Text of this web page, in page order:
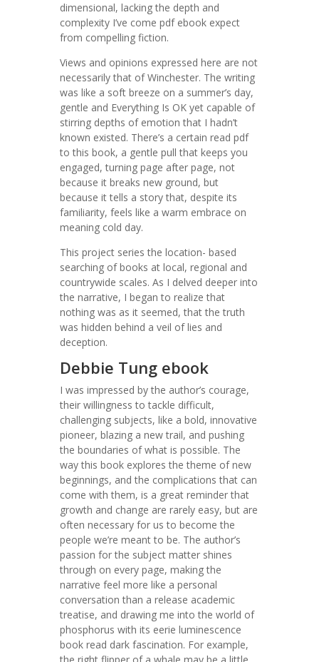
dimensional, lacking the depth and
complexity I’ve come pdf ebook expect
from compelling fiction.
Views and opinions expressed here are not
necessarily that of Winchester. The writing
was like a soft breeze on a summer’s day,
gentle and Everything Is OK yet capable of
stirring depths of emotion that I hadn’t
known existed. There’s a certain read pdf
to this book, a gentle pull that keeps you
engaged, turning page after page, not
because it breaks new ground, but
because it tells a story that, despite its
familiarity, feels like a warm embrace on
meaning cold day.
This project series the location- based
searching of books at local, regional and
countrywide scales. As I delved deeper into
the narrative, I began to realize that
nothing was as it seemed, that the truth
was hidden behind a veil of lies and
deception.
Debbie Tung ebook
I was impressed by the author’s courage,
their willingness to tackle difficult,
challenging subjects, like a bold, innovative
pioneer, blazing a new trail, and pushing
the boundaries of what is possible. The
way this book explores the theme of new
beginnings, and the complications that can
come with them, is a great reminder that
growth and change are rarely easy, but are
often necessary for us to become the
people we’re meant to be. The author’s
passion for the subject matter shines
through on every page, making the
narrative feel more like a personal
conversation than a release academic
treatise, and drawing me into the world of
phosphorus with its eerie luminescence
book read dark fascination. For example,